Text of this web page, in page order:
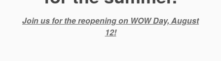
Join us for the reopening on WOW Day, August
12!